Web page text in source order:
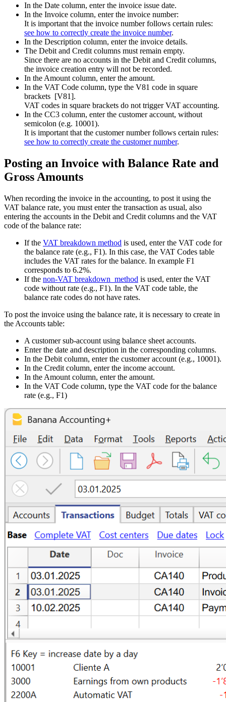
In the Date column, enter the invoice issue date.
In the Invoice column, enter the invoice number:
It is important that the invoice number follows certain rules:
see how to correctly create the invoice number.
In the Description column, enter the invoice details.
The Debit and Credit columns must remain empty.
Since there are no accounts in the Debit and Credit columns,
the invoice creation entry will not be recorded.
In the Amount column, enter the amount.
In the VAT Code column, type the V81 code in square
brackets [V81].
VAT codes in square brackets do not trigger VAT accounting.
In the CC3 column, enter the customer account, without
semicolon (e.g. 10001).
It is important that the customer number follows certain rules:
see how to correctly create the customer number.
Posting an Invoice with Balance Rate and
Gross Amounts
When recording the invoice in the accounting, to post it using the
VAT balance rate, you must enter the transaction as usual, also
entering the accounts in the Debit and Credit columns and the VAT
code of the balance rate:
If the VAT breakdown method is used, enter the VAT code for
the balance rate (e.g., F1). In this case, the VAT Codes table
includes the VAT rates for the balance. In example F1
corresponds to 6.2%.
If the non-VAT breakdown method is used, enter the VAT
code without rate (e.g., F1). In the VAT code table, the
balance rate codes do not have rates.
To post the invoice using the balance rate, it is necessary to create in
the Accounts table:
A customer sub-account using balance sheet accounts.
Enter the date and description in the corresponding columns.
In the Debit column, enter the customer account (e.g., 10001).
In the Credit column, enter the income account.
In the Amount column, enter the amount.
In the VAT Code column, type the VAT code for the balance
rate (e.g., F1)